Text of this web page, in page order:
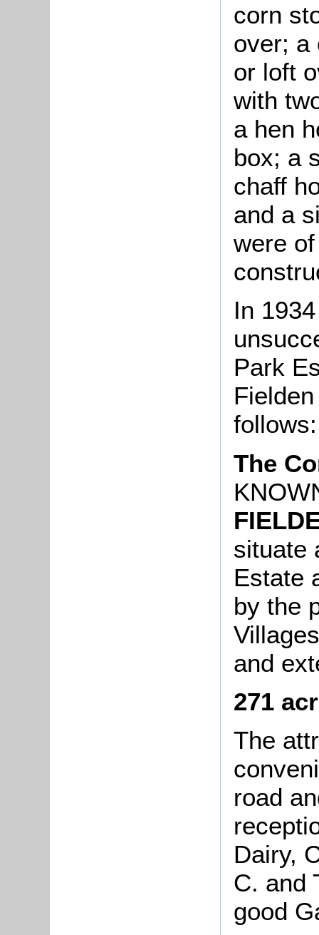
corn
over; a
or loft
with
a hen
box; a
chaff
and a
were
In
Park
follows:
The
situate
Estate
by the
and
271
The
road
Dairy,
C. and
good